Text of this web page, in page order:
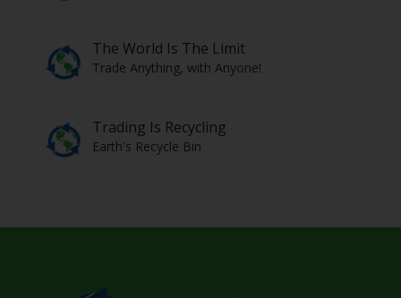
The World Is The Limit
Trade Anything, with Anyone!
Trading Is Recycling
Earth's Recycle Bin